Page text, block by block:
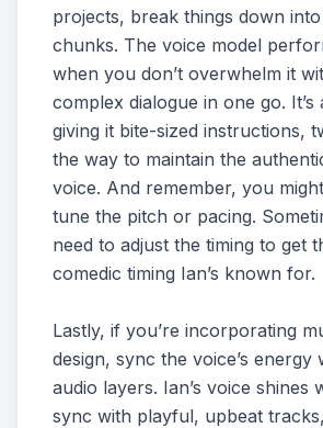
projects, break things down
chunks. The voice model
when you don’t overwhelm it
complex dialogue in one go. It’s
giving it bite-sized instructions,
the way to maintain the
voice. And remember, you
tune the pitch or pacing.
need to adjust the timing to get
comedic timing Ian’s known for.
Lastly, if you’re incorporating
design, sync the voice’s energy
audio layers. Ian’s voice shines
sync with playful, upbeat